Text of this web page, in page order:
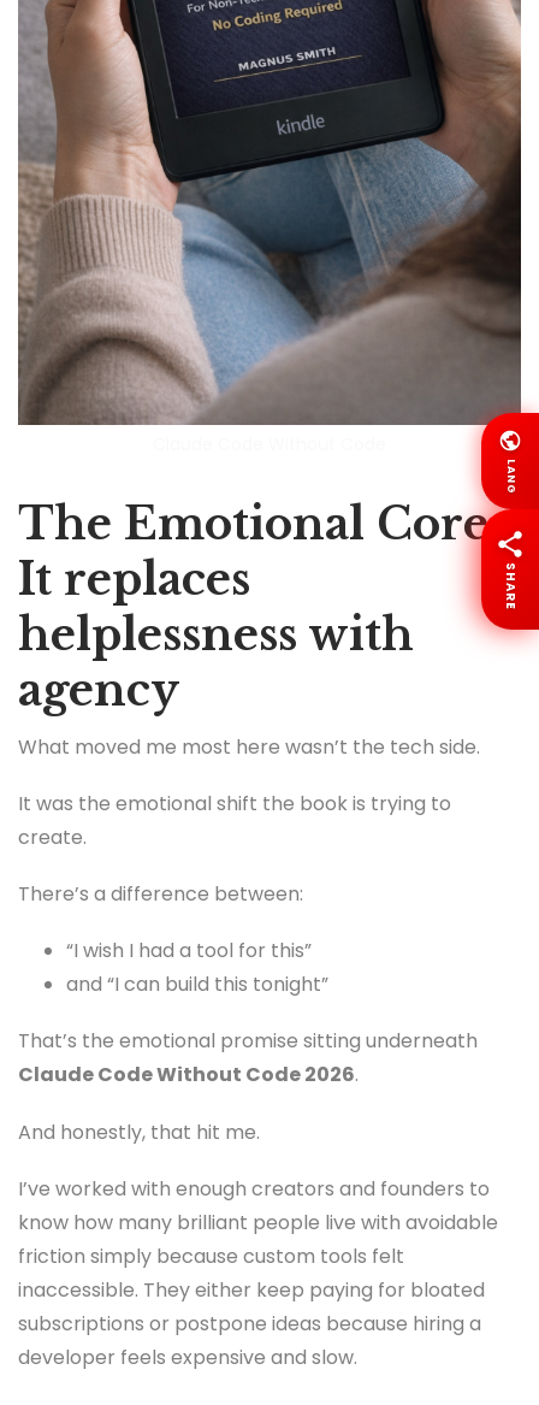
The Emotional Core:
It replaces
helplessness with
agency
What moved me most here wasn’t the tech side.
It was the emotional shift the book is trying to
create.
There’s a difference between:
“I wish I had a tool for this”
and “I can build this tonight”
That’s the emotional promise sitting underneath
Claude Code Without Code 2026.
And honestly, that hit me.
I’ve worked with enough creators and founders to
know how many brilliant people live with avoidable
friction simply because custom tools felt
inaccessible. They either keep paying for bloated
subscriptions or postpone ideas because hiring a
developer feels expensive and slow.
LANG
SHARE